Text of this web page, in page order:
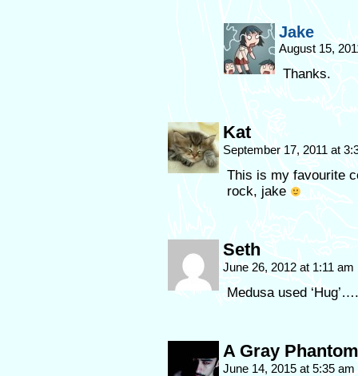
Jake
August 15,
Thanks.
Kat
September 17, 2011 at
This is my favourite
rock, jake
Seth
June 26, 2012 at 1:11 am
Medusa used
A Gray Phantom
June 14, 2015 at 5:35 am